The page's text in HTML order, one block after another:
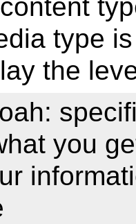
type
the
you